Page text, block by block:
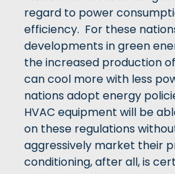
regard to power
efficiency. For these
developments in green
the increased production
can cool more with less
nations adopt energy
HVAC equipment will be
on these regulations
aggressively market their
conditioning, after all, is